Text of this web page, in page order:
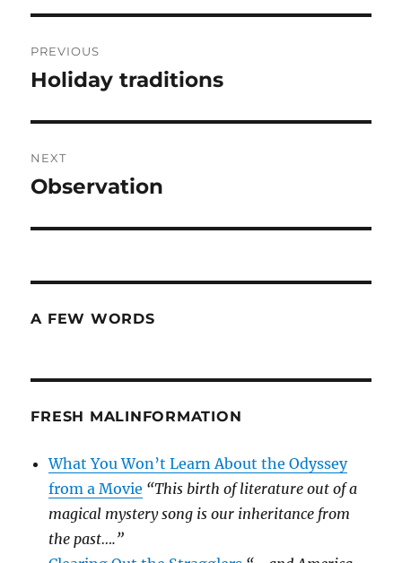
navigation
PREVIOUS
Previous
Holiday traditions
NEXT
Next
Observation
A FEW WORDS
FRESH MALINFORMATION
What You Won’t Learn About the Odyssey
from a Movie “This birth of literature out of a
magical mystery song is our inheritance from
the past….”